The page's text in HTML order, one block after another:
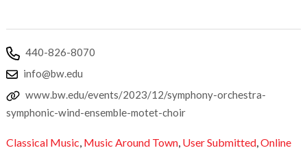
440-826-8070
info@bw.edu
www.bw.edu/events/2023/12/symphony-orchestra-
symphonic-wind-ensemble-motet-choir
Classical Music, Music Around Town, User Submitted,Online